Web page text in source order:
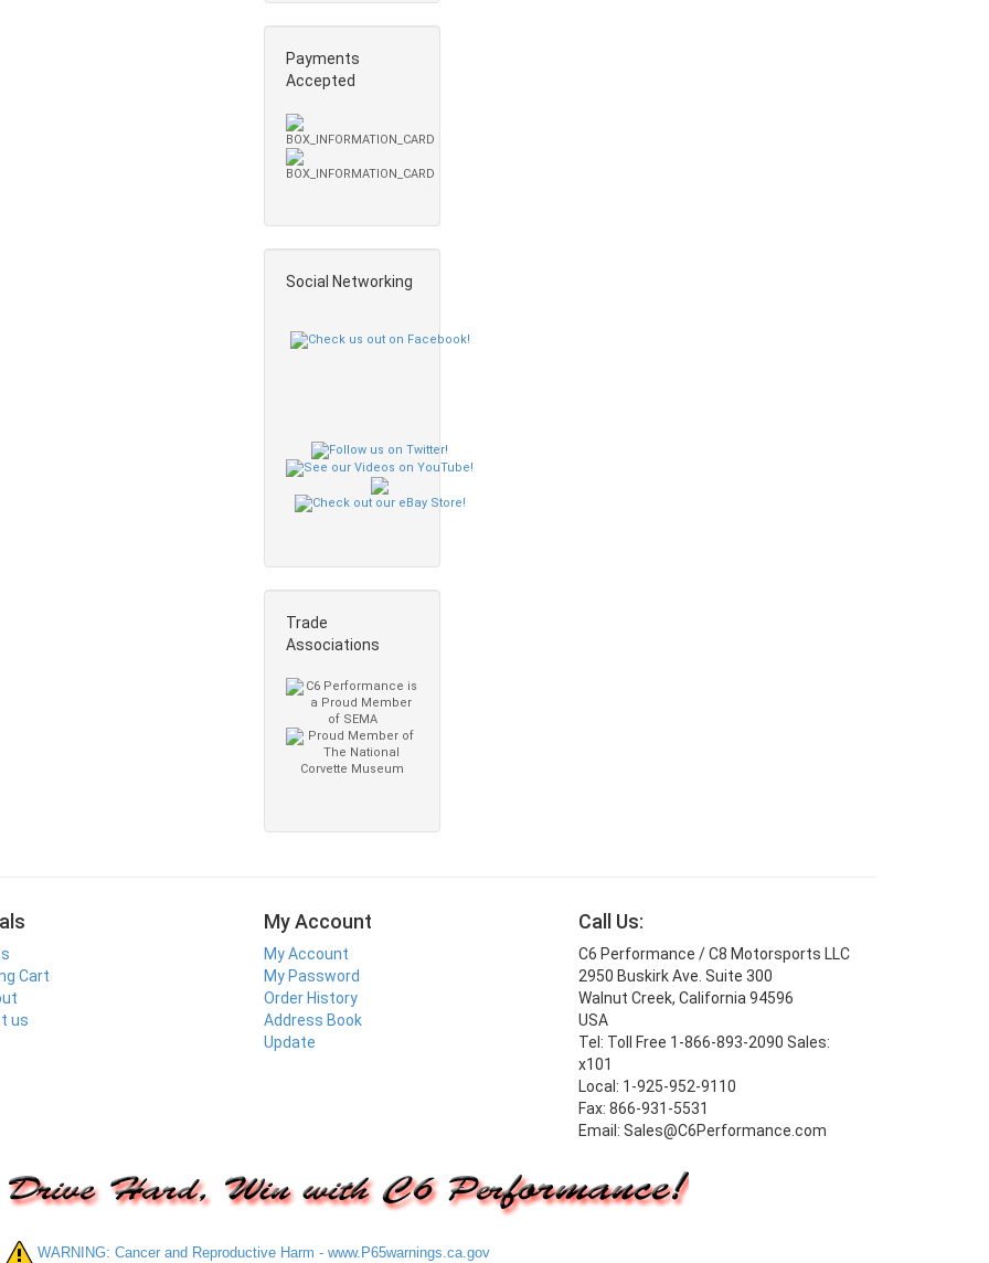
Payments
Accepted
Social Networking
Trade
Associations
Cart
us
My Account
My Account
My Password
Order History
Address Book
Update
Call Us:
C6 Performance / C8 Motorsports LLC
2950 Buskirk Ave. Suite 300
Walnut Creek, California 94596
USA
Tel: Toll Free 1-866-893-2090 Sales:
x101
Local: 1-925-952-9110
Fax: 866-931-5531
Email: Sales@C6Performance.com
WARNING: Cancer and Reproductive Harm - www.P65warnings.ca.gov